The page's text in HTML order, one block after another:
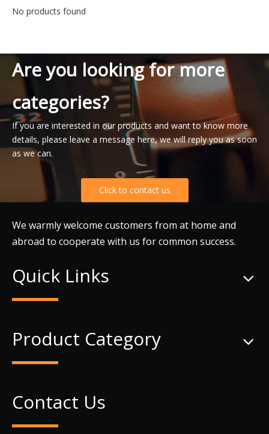
No products found
Are you looking for more
categories?
If you are interested in our products and want to know more
details, please leave a message here, we will reply you as soon
as we can.
Click to contact us
We warmly welcome customers from at home and
abroad to cooperate with us for common success.
Quick Links
Product Category
Contact Us